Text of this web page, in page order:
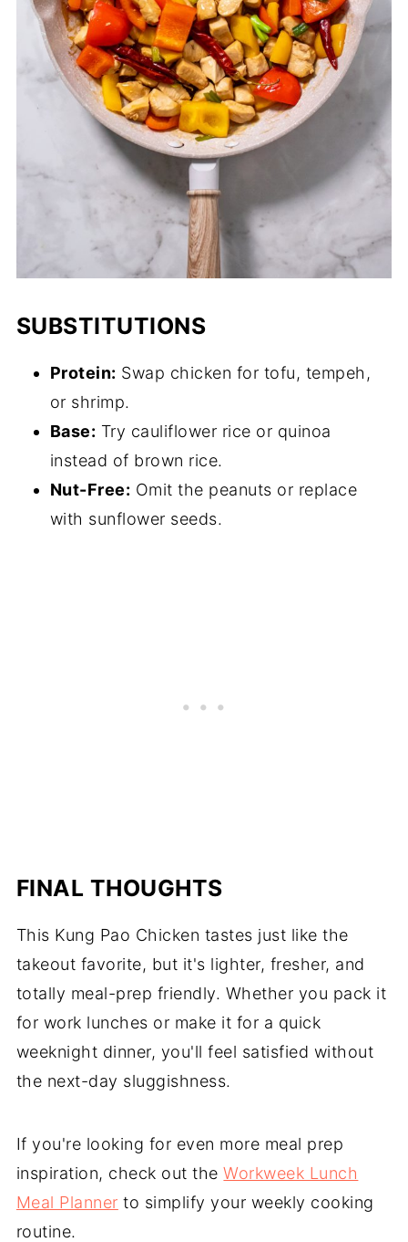
SUBSTITUTIONS
Protein: Swap chicken for tofu, tempeh,
or shrimp.
Base: Try cauliflower rice or quinoa
instead of brown rice.
Nut-Free: Omit the peanuts or replace
with sunflower seeds.
FINAL THOUGHTS
This Kung Pao Chicken tastes just like the
takeout favorite, but it's lighter, fresher, and
totally meal-prep friendly. Whether you pack it
for work lunches or make it for a quick
weeknight dinner, you'll feel satisfied without
the next-day sluggishness.
If you're looking for even more meal prep
inspiration, check out theWorkweek Lunch
Meal Planner to simplify your weekly cooking
routine.